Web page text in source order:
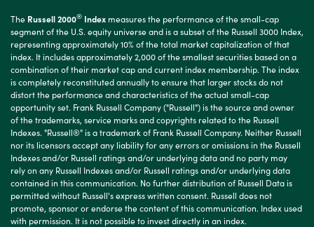
The Russell 2000® Index measures the performance of the small-cap
segment of the U.S. equity universe and is a subset of the Russell 3000 Index,
representing approximately 10% of the total market capitalization of that
index. It includes approximately 2,000 of the smallest securities based on a
combination of their market cap and current index membership. The index
is completely reconstituted annually to ensure that larger stocks do not
distort the performance and characteristics of the actual small-cap
opportunity set. Frank Russell Company ("Russell") is the source and owner
of the trademarks, service marks and copyrights related to the Russell
Indexes. "Russell®" is a trademark of Frank Russell Company. Neither Russell
nor its licensors accept any liability for any errors or omissions in the Russell
Indexes and/or Russell ratings and/or underlying data and no party may
rely on any Russell Indexes and/or Russell ratings and/or underlying data
contained in this communication. No further distribution of Russell Data is
permitted without Russell's express written consent. Russell does not
promote, sponsor or endorse the content of this communication. Index used
with permission. It is not possible to invest directly in an index.